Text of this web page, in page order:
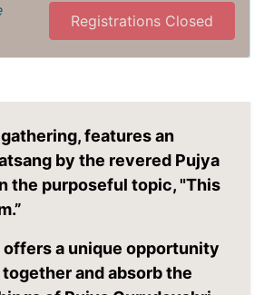
Registrations Closed
features an
by the revered Pujya
the purposeful topic, "This
a unique opportunity
and absorb the